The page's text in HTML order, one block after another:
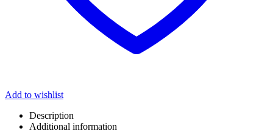
Add to wishlist
Description
Additional information